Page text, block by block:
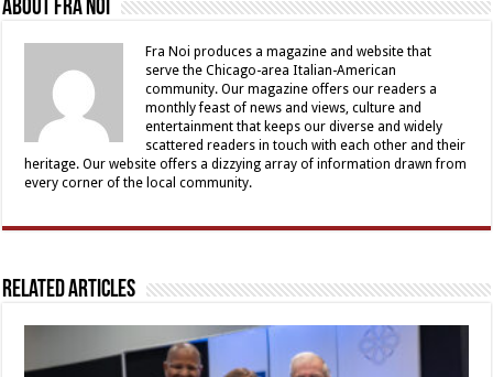
About Fra Noi
Fra Noi produces a magazine and website that
serve the Chicago-area Italian-American
community. Our magazine offers our readers a
monthly feast of news and views, culture and
entertainment that keeps our diverse and widely
scattered readers in touch with each other and their
heritage. Our website offers a dizzying array of information drawn from
every corner of the local community.
Related Articles